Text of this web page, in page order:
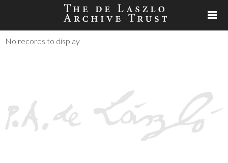
No records to display